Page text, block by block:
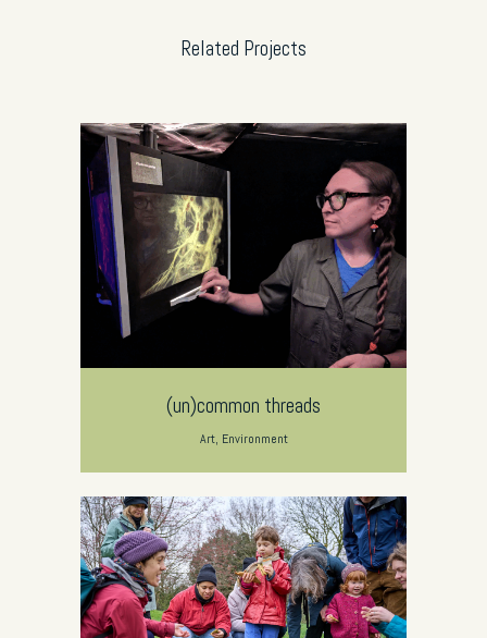
Related Projects
(un)common threads
Art, Environment